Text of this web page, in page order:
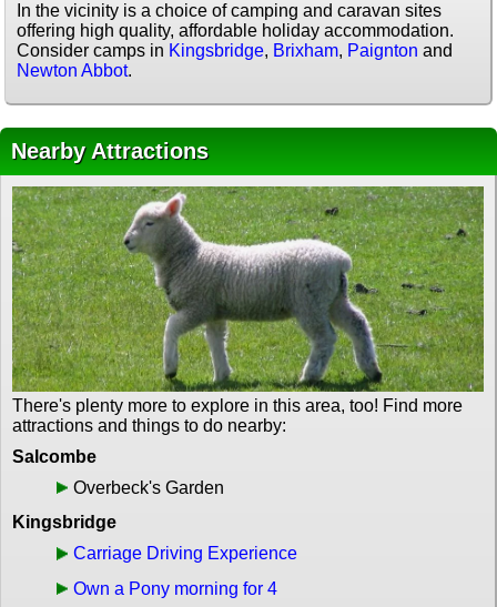
In the vicinity is a choice of camping and caravan sites
offering high quality, affordable holiday accommodation.
Consider camps in Kingsbridge, Brixham, Paignton and
Newton Abbot.
Nearby Attractions
There's plenty more to explore in this area, too! Find more
attractions and things to do nearby:
Salcombe
Overbeck's Garden
Kingsbridge
Carriage Driving Experience
Own a Pony morning for 4